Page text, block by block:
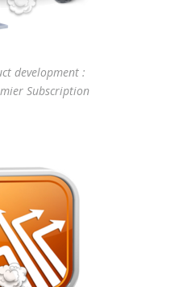
development :
Subscription